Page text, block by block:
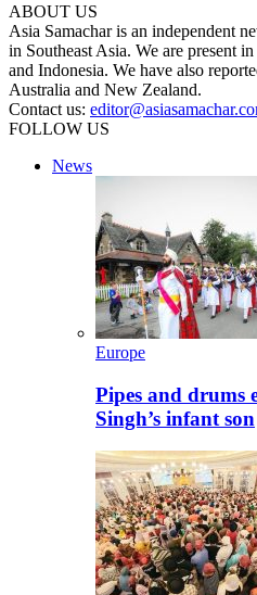
ABOUT US
Asia Samachar is an independent
in Southeast Asia. We are present
and Indonesia. We have also
Australia and New Zealand.
Contact us:
FOLLOW US
News
Europe
Pipes and drums
Singh’s infant son